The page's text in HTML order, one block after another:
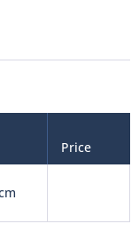
Price